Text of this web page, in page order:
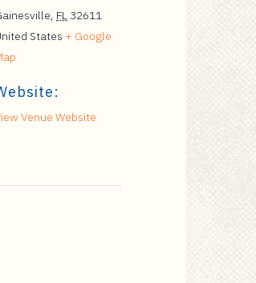
, FL 32611
States + Google
Venue Website